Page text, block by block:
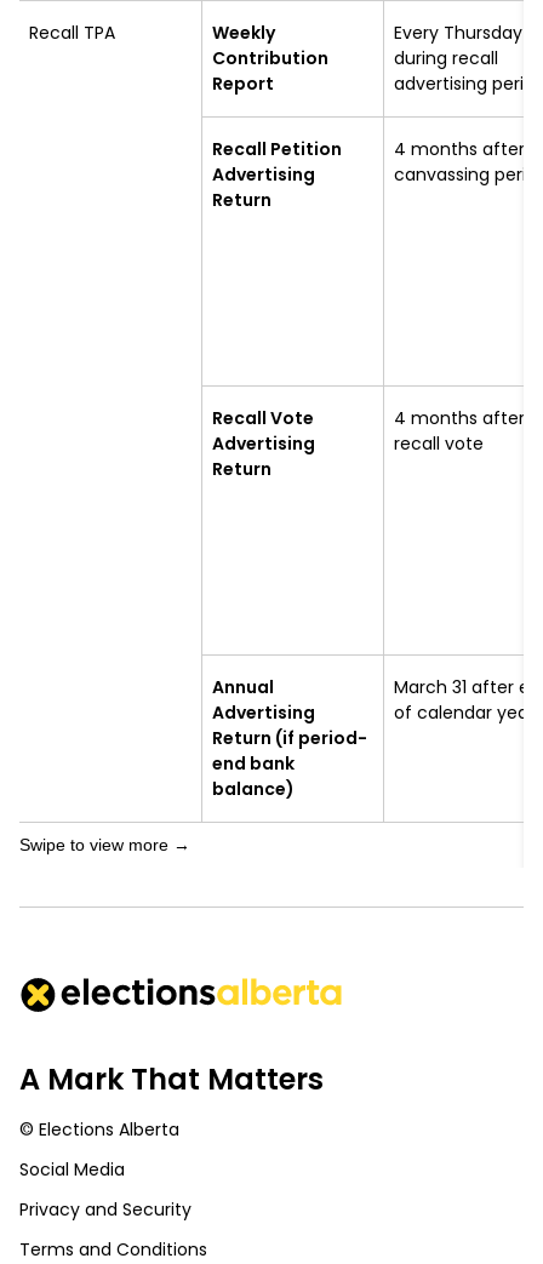
Recall TPA
Weekly
Contribution
Report
Every Thursday
during recall
advertising
Recall Petition
Advertising
Return
4 months after
canvassing
Recall Vote
Advertising
Return
4 months after
recall vote
Annual
Advertising
Return (if period-
end bank
balance)
March 31 after
of calendar year
A Mark That Matters
© Elections Alberta
Social Media
Privacy and Security
Terms and Conditions